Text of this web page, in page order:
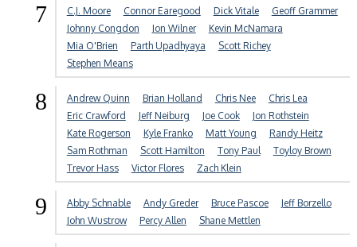
7 C.J. Moore Connor Earegood Dick Vitale
Geoff Grammer
Johnny Congdon
Jon Wilner
Kevin McNamara
Mia O'Brien
Parth Upadhyaya
Scott Richey
Stephen Means
8 Andrew Quinn Brian Holland Chris Nee
Chris Lea
Eric Crawford
Jeff Neiburg Joe Cook
Jon Rothstein
Kate Rogerson
Kyle Franko Matt Young
Randy Heitz
Sam Rothman
Scott Hamilton Tony Paul
Toyloy Brown
Trevor Hass
Victor Flores Zach Klein
9 Abby Schnable Andy Greder Bruce Pascoe
Jeff Borzello
John Wustrow
Percy Allen Shane Mettlen